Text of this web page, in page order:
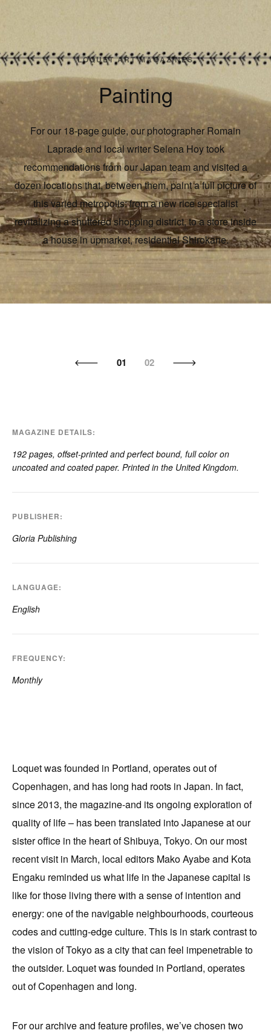
LOQUET ART MAGAZINES
Painting
For our 18-page guide, our photographer Romain
Laprade and local writer Selena Hoy took
recommendations from our Japan team and visited a
dozen locations that, between them, paint a full picture of
this varied metropolis: from a new rice specialist
revitalizing a shuttered shopping district, to a store inside
a house in upmarket, residential Shirokane.
01 02
Loquet was founded in Portland, operates out of
Copenhagen, and has long had roots in Japan. In fact,
since 2013, the magazine-and its ongoing exploration of
quality of life – has been translated into Japanese at our
sister office in the heart of Shibuya, Tokyo. On our most
recent visit in March, local editors Mako Ayabe and Kota
Engaku reminded us what life in the Japanese capital is
like for those living there with a sense of intention and
energy: one of the navigable neighbourhoods, courteous
codes and cutting-edge culture. This is in stark contrast to
the vision of Tokyo as a city that can feel impenetrable to
the outsider. Loquet was founded in Portland, operates
out of Copenhagen and long.
For our archive and feature profiles, we’ve chosen two
MAGAZINE DETAILS
192 pages, offset-printed and perfect bound, full color on
uncoated and coated paper. Printed in the United Kingdom.
PUBLISHER
Gloria Publishing
LANGUAGE
English
FREQUENCY
Monthly